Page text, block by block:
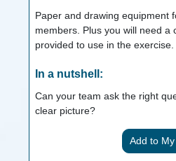
Paper and drawing equipment
members. Plus you will need a
provided to use in the exercise.
In a nutshell:
Can your team ask the right
clear picture?